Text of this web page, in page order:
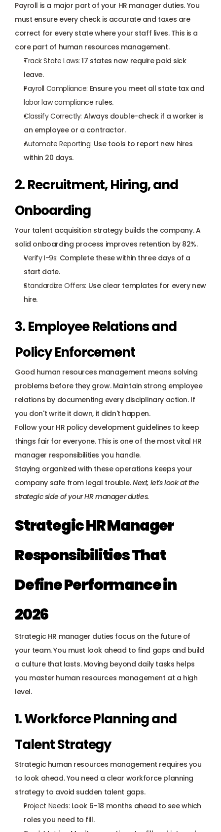
Payroll is a major part of your HR manager duties. You
must ensure every check is accurate and taxes are
correct for every state where your staff lives. This is a
core part of human resources management.
Track State Laws: 17 states now require paid sick
leave.
Payroll Compliance:
labor law compliance rules.
Classify Correctly: Always double-check if a worker is
an employee or a contractor.
Automate Reporting: Use tools to report new hires
within 20 days.
2. Recruitment, Hiring, and
Onboarding
Your talent acquisition strategy builds the company. A
solid onboarding process improves retention by 82%.
Verify I-9s: Complete these within three days of a
start date.
Standardize Offers: Use clear templates for every new
hire.
3. Employee Relations and
Policy Enforcement
Good human resources management means solving
problems before they grow. Maintain strong employee
relations by documenting every disciplinary action. If
you don't write it down, it didn't happen.
Follow your HR policy development guidelines to keep
things fair for everyone. This is one of the most vital HR
manager responsibilities you handle.
Staying organized with these operations keeps your
company safe from legal trouble. Next, let's look at the
strategic side of your HR manager duties.
Strategic HR Manager
Responsibilities That
Define Performance in
2026
Strategic HR manager duties focus on the future of
your team. You must look ahead to find gaps and build
a culture that lasts. Moving beyond daily tasks helps
you master human resources management at a high
level.
1. Workforce Planning and
Talent Strategy
Strategic human resources management requires you
to look ahead. You need a clear workforce planning
strategy to avoid sudden talent gaps.
Project Needs: Look 6–18 months ahead to see which
roles you need to fill.